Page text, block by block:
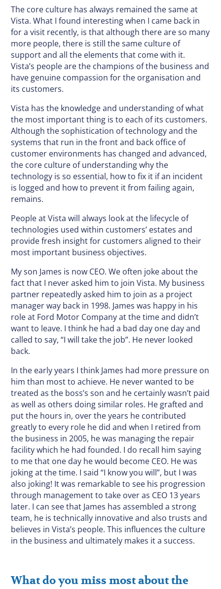
The core culture has always remained the same at
Vista. What I found interesting when I came back in
for a visit recently, is that although there are so many
more people, there is still the same culture of
support and all the elements that come with it.
Vista’s people are the champions of the business and
have genuine compassion for the organisation and
its customers.
Vista has the knowledge and understanding of what
the most important thing is to each of its customers.
Although the sophistication of technology and the
systems that run in the front and back office of
customer environments has changed and advanced,
the core culture of understanding why the
technology is so essential, how to fix it if an incident
is logged and how to prevent it from failing again,
remains.
People at Vista will always look at the lifecycle of
technologies used within customers’ estates and
provide fresh insight for customers aligned to their
most important business objectives.
My son James is now CEO. We often joke about the
fact that I never asked him to join Vista. My business
partner repeatedly asked him to join as a project
manager way back in 1998. James was happy in his
role at Ford Motor Company at the time and didn’t
want to leave. I think he had a bad day one day and
called to say, “I will take the job”. He never looked
back.
In the early years I think James had more pressure on
him than most to achieve. He never wanted to be
treated as the boss’s son and he certainly wasn’t paid
as well as others doing similar roles. He grafted and
put the hours in, over the years he contributed
greatly to every role he did and when I retired from
the business in 2005, he was managing the repair
facility which he had founded. I do recall him saying
to me that one day he would become CEO. He was
joking at the time. I said “I know you will”, but I was
also joking! It was remarkable to see his progression
through management to take over as CEO 13 years
later. I can see that James has assembled a strong
team, he is technically innovative and also trusts and
believes in Vista’s people. This influences the culture
in the business and ultimately makes it a success.
What do you miss most about the